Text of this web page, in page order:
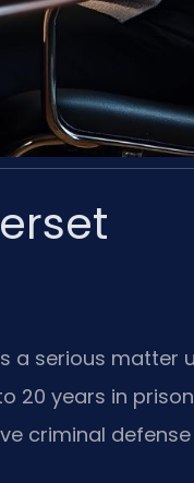
a serious matter
20 years in
criminal defense